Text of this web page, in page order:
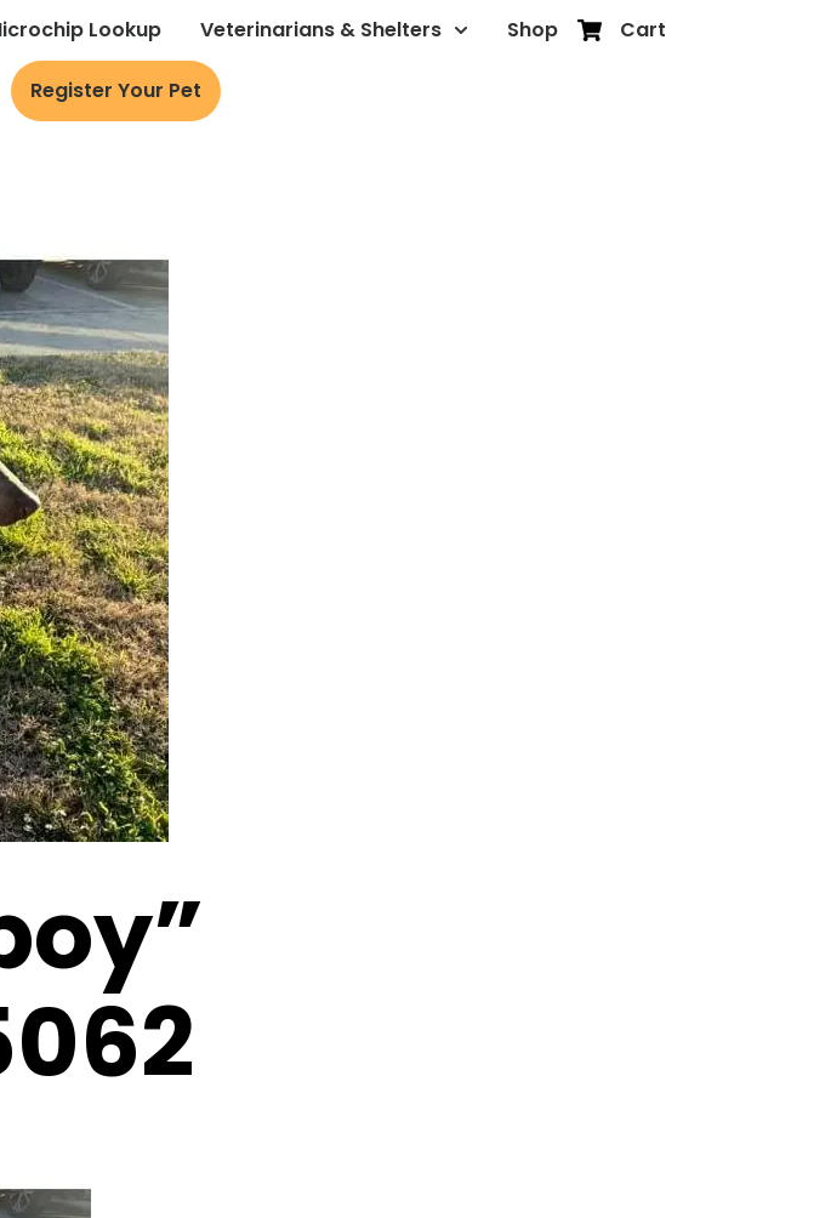
Lookup Veterinarians & Shelters Shop Cart
Register Your Pet